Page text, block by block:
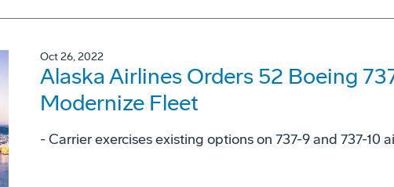
Oct 26, 2022
Alaska Airlines Orders 52 Boeing
Modernize Fleet
- Carrier exercises existing options on 737-9 and 737-10